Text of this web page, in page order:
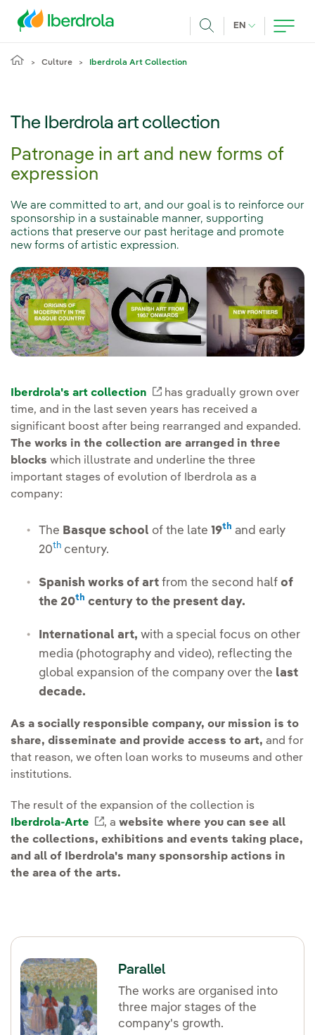
EN CURRENT
Culture Iberdrola Art Collection
The Iberdrola art collection
Patronage in art and new forms of
expression
We are committed to art, and our goal is to reinforce our
sponsorship in a sustainable manner, supporting
actions that preserve our past heritage and promote
new forms of artistic expression.
Iberdrola's art collection External link, opens in new
has gradually grown over
time, and in the last seven years has received a
significant boost after being rearranged and expanded.
The works in the collection are arranged in three
blocks which illustrate and underline the three
important stages of evolution of Iberdrola as a
company:
The Basque school of the late 19th and early
20th century.
Spanish works of art from the second half of
the 20th century to the present day.
International art, with a special focus on other
media (photography and video), reflecting the
global expansion of the company over the last
decade.
As a socially responsible company, our mission is to
share, disseminate and provide access to art, and for
that reason, we often loan works to museums and other
institutions.
The result of the expansion of the collection is
Iberdrola-Arte
External link, opens in new window.
, a website where you can see all
the collections, exhibitions and events taking place,
and all of Iberdrola's many sponsorship actions in
the area of the arts.
Parallel
The works are organised into
three major stages of the
company's growth.